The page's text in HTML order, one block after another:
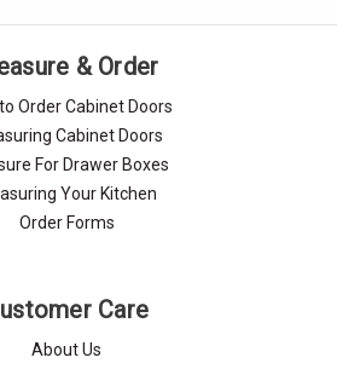
& Order
Order Cabinet Doors
Cabinet Doors
For Drawer Boxes
Your Kitchen
Order Forms
Care
About Us